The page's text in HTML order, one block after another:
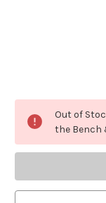
Out of
the Bench